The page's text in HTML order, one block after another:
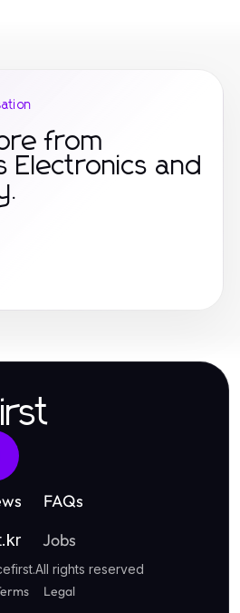
from
Electronics and
FAQs
Jobs
.All rights reserved
Legal